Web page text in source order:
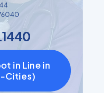
in Line in
Cities)